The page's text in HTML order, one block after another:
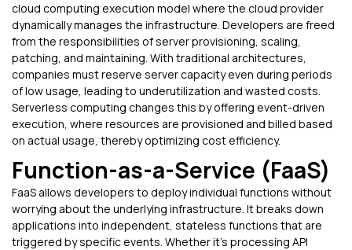
cloud computing execution model where the cloud provider
dynamically manages the infrastructure. Developers are freed
from the responsibilities of server provisioning, scaling,
patching, and maintaining. With traditional architectures,
companies must reserve server capacity even during periods
of low usage, leading to underutilization and wasted costs.
Serverless computing changes this by offering event-driven
execution, where resources are provisioned and billed based
on actual usage, thereby optimizing cost efficiency.
Function-as-a-Service (FaaS)
FaaS allows developers to deploy individual functions without
worrying about the underlying infrastructure. It breaks down
applications into independent, stateless functions that are
triggered by specific events. Whether it’s processing API